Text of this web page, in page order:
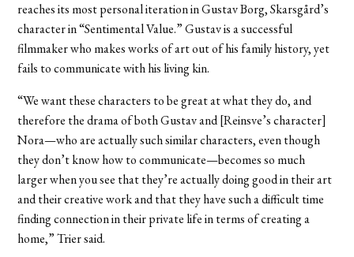
reaches its most personal iteration in Gustav Borg, Skarsgård’s
character in “Sentimental Value.” Gustav is a successful
filmmaker who makes works of art out of his family history, yet
fails to communicate with his living kin.
“We want these characters to be great at what they do, and
therefore the drama of both Gustav and [Reinsve’s character]
Nora—who are actually such similar characters, even though
they don’t know how to communicate—becomes so much
larger when you see that they’re actually doing good in their art
and their creative work and that they have such a difficult time
finding connection in their private life in terms of creating a
home,” Trier said.